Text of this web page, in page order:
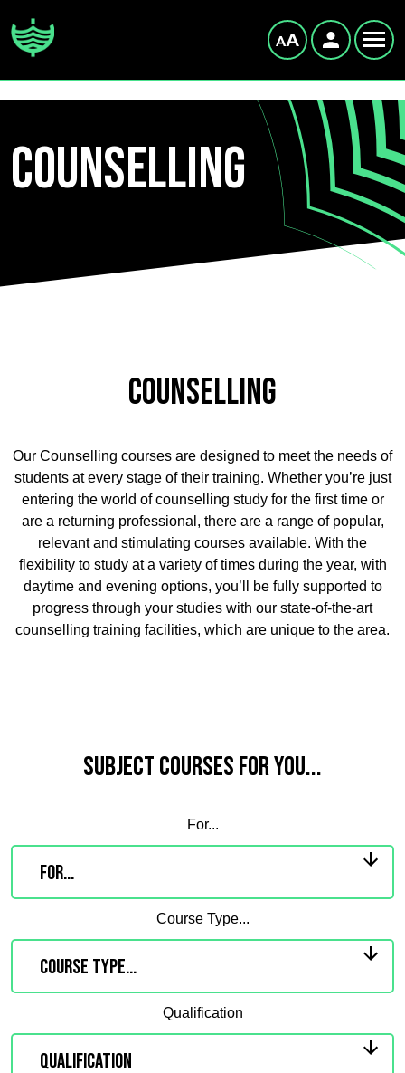
Counselling
Counselling
Our Counselling courses are designed to meet the needs of
students at every stage of their training. Whether you’re just
entering the world of counselling study for the first time or
are a returning professional, there are a range of popular,
relevant and stimulating courses available. With the
flexibility to study at a variety of times during the year, with
daytime and evening options, you’ll be fully supported to
progress through your studies with our state-of-the-art
counselling training facilities, which are unique to the area.
Subject Courses for you...
For...
Course Type...
Qualification